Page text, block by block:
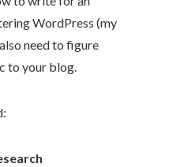
WordPress (my
need to figure
to your blog.